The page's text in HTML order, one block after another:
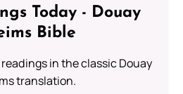
Today - Douay
Bible
in the classic Douay
translation.